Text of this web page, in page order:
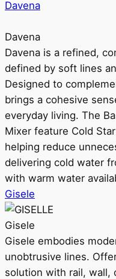
Davena
Davena
Davena is a refined,
defined by soft lines
Designed to
brings a cohesive
everyday living. The
Mixer feature Cold
helping reduce
delivering cold water
with warm water
Gisele
Gisele
Gisele embodies
unobtrusive lines.
solution with rail, wall,